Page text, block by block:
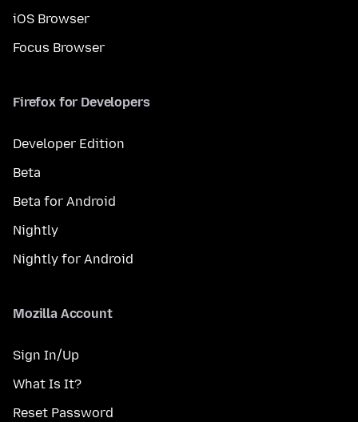
iOS Browser
Focus Browser
Firefox for Developers
Developer Edition
Beta
Beta for Android
Nightly
Nightly for Android
Mozilla Account
Sign In/Up
What Is It?
Reset Password